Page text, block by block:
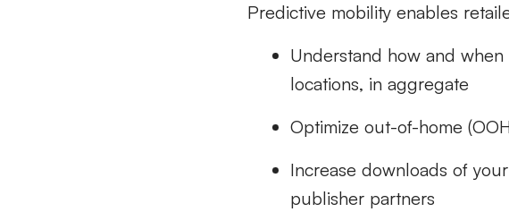
Predictive mobility enables
Understand how and
locations, in aggregate
Optimize out-of-home
Increase downloads of
publisher partners